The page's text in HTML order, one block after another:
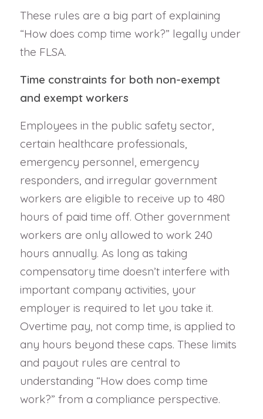
These rules are a big part of explaining
“How does comp time work?” legally under
the FLSA.
Time constraints for both non-exempt
and exempt workers
Employees in the public safety sector,
certain healthcare professionals,
emergency personnel, emergency
responders, and irregular government
workers are eligible to receive up to 480
hours of paid time off. Other government
workers are only allowed to work 240
hours annually. As long as taking
compensatory time doesn’t interfere with
important company activities, your
employer is required to let you take it.
Overtime pay, not comp time, is applied to
any hours beyond these caps. These limits
and payout rules are central to
understanding “How does comp time
work?” from a compliance perspective.